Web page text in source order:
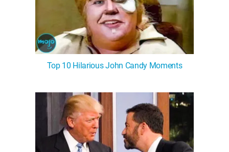
Top 10 Hilarious John Candy Moments